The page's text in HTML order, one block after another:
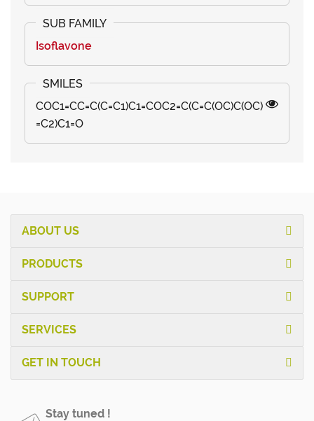
Isoflavone
COC1=CC=C(C=C1)C1=COC2=C(C=C(OC)C(OC)
=C2)C1=O
ABOUT US
PRODUCTS
SUPPORT
SERVICES
GET IN TOUCH
Stay tuned !